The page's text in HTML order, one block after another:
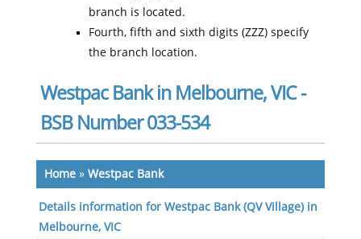
branch is located.
Fourth, fifth and sixth digits (ZZZ) specify
the branch location.
Westpac Bank in Melbourne, VIC -
BSB Number 033-534
Home» Westpac Bank
Details information for Westpac Bank (QV Village) in
Melbourne, VIC